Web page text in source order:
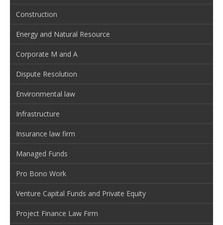
Construction
Energy and Natural Resource
Corporate M and A
Dispute Resolution
Environmental law
Infrastructure
Insurance law firm
Managed Funds
Pro Bono Work
Venture Capital Funds and Private Equity
Project Finance Law Firm